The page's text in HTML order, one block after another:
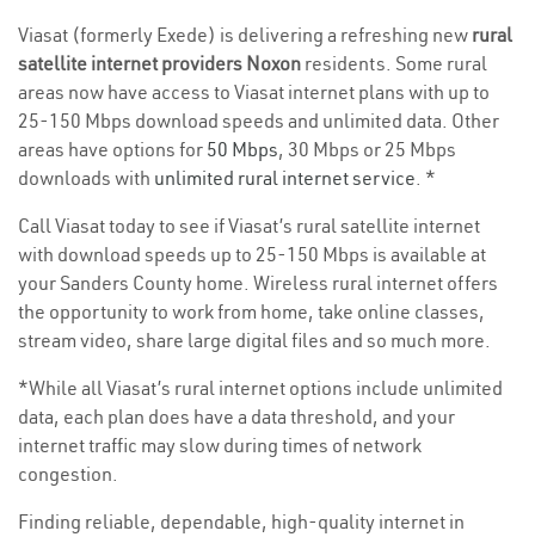
Viasat (formerly Exede) is delivering a refreshing new rural
satellite internet providers Noxon residents. Some rural
areas now have access to Viasat internet plans with up to
25-150 Mbps download speeds and unlimited data. Other
areas have options for 50 Mbps, 30 Mbps or 25 Mbps
downloads with unlimited rural internet service. *
Call Viasat today to see if Viasat’s rural satellite internet
with download speeds up to 25-150 Mbps is available at
your Sanders County home. Wireless rural internet offers
the opportunity to work from home, take online classes,
stream video, share large digital files and so much more.
*While all Viasat’s rural internet options include unlimited
data, each plan does have a data threshold, and your
internet traffic may slow during times of network
congestion.
Finding reliable, dependable, high-quality internet in